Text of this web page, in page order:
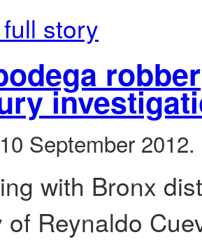
story
September 2012.
with Bronx
of Reynaldo